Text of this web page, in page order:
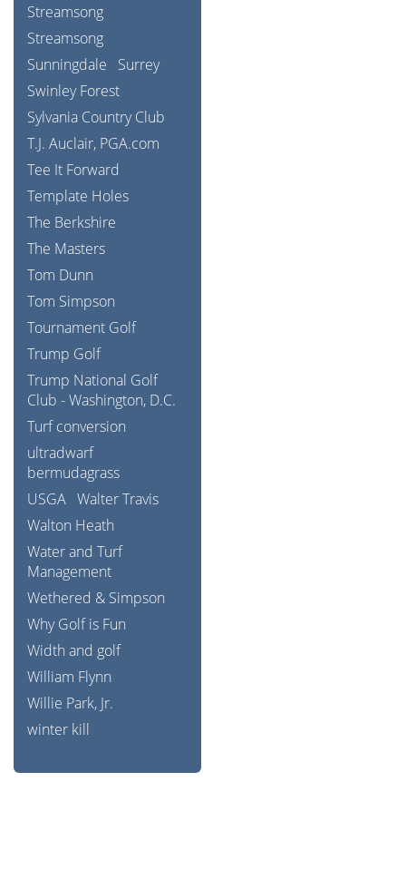
Streamsong
Streamsong
Sunningdale
Surrey
Swinley Forest
Sylvania Country Club
T.J. Auclair, PGA.com
Tee It Forward
Template Holes
The Berkshire
The Masters
Tom Dunn
Tom Simpson
Tournament Golf
Trump Golf
Trump National Golf
Club - Washington, D.C.
Turf conversion
ultradwarf
bermudagrass
USGA Walter Travis
Walton Heath
Water and Turf
Management
Wethered & Simpson
Why Golf is Fun
Width and golf
William Flynn
Willie Park, Jr.
winter kill